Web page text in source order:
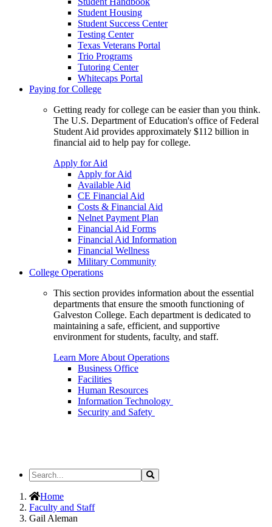
Student Housing
Student Success Center
Testing Center
Texas Veterans Portal
Trio Programs
Tutoring Center
Whitecaps Portal
Paying for College
Getting ready for college can be easier than you think.
The U.S. Department of Education's office of Federal
Student Aid provides approximately $112 billion in
financial aid to help pay for college.
Apply for Aid
Apply for Aid
Available Aid
CE Financial Aid
Costs & Financial Aid
Nelnet Payment Plan
Financial Aid Forms
Financial Aid Information
Financial Wellness
Military Community
College Operations
This section provides information about the essential
departments that ensure the smooth functioning of
Galveston College. Each department is dedicated to
maintaining a safe, efficient, and supportive
environment for students, faculty, and staff.
Learn More About Operations
Business Office
Facilities
Human Resources
Information Technology
Security and Safety
Search
the
Site
Search
Home
Faculty and Staff
Gail Aleman